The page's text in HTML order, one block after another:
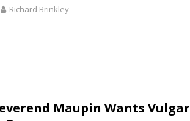
Richard Brinkley
Maupin Wants Vulgar